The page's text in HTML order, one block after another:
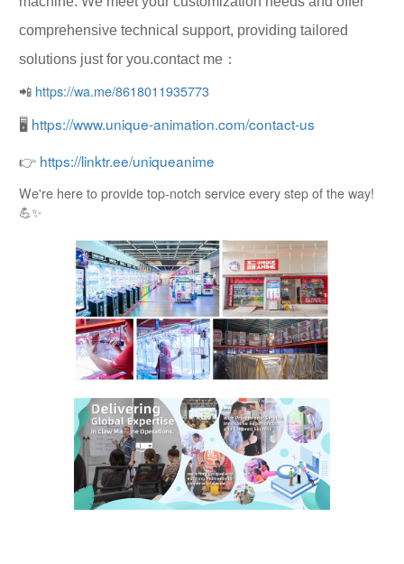
comprehensive technical support, providing tailored
solutions just for you.contact me：
📲 https://wa.me/8618011935773
🖥 https://www.unique-animation.com/contact-us
👉 https://linktr.ee/uniqueanime
We're here to provide top-notch service every step of the way!
💪✨